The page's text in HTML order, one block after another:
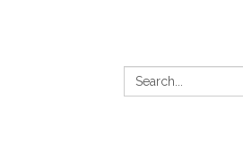
Search: